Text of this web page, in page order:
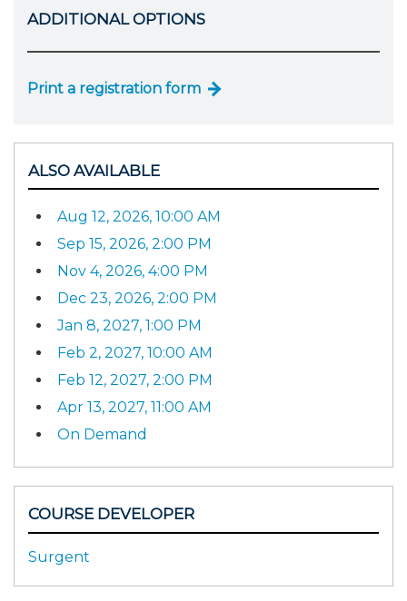
ADDITIONAL OPTIONS
Print a registration form
ALSO AVAILABLE
Aug 12, 2026, 10:00 AM
Sep 15, 2026, 2:00 PM
Nov 4, 2026, 4:00 PM
Dec 23, 2026, 2:00 PM
Jan 8, 2027, 1:00 PM
Feb 2, 2027, 10:00 AM
Feb 12, 2027, 2:00 PM
Apr 13, 2027, 11:00 AM
On Demand
COURSE DEVELOPER
Surgent